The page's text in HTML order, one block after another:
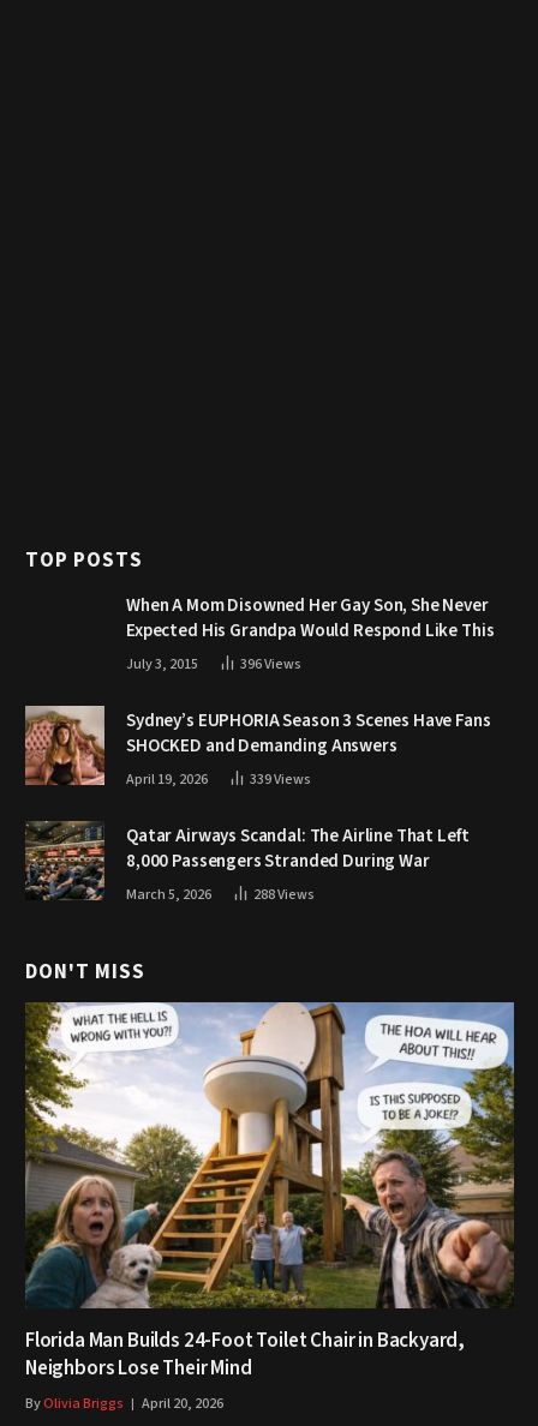
TOP POSTS
When A Mom Disowned Her Gay Son, She Never
Expected His Grandpa Would Respond Like This
July 3, 2015 396Views
Sydney’s EUPHORIA Season 3 Scenes Have Fans
SHOCKED and Demanding Answers
April 19, 2026 339Views
Qatar Airways Scandal: The Airline That Left
8,000 Passengers Stranded During War
March 5, 2026 288Views
DON'T MISS
Florida Man Builds 24-Foot Toilet Chair in Backyard,
Neighbors Lose Their Mind
ByOlivia Briggs April 20, 2026